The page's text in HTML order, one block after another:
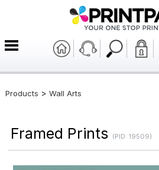
Products > Wall Arts
Framed Prints (PID: 19509)